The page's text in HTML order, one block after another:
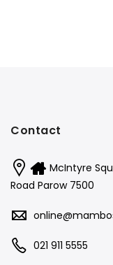
Contact
McIntyre
Road Parow 7500
021 911 5555